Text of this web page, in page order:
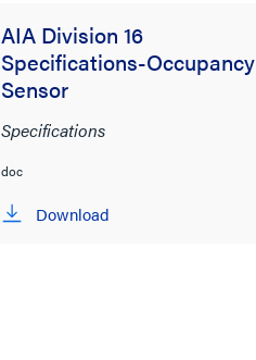
AIA Division 16
Specifications-Occupancy
Sensor
Specifications
doc
Download